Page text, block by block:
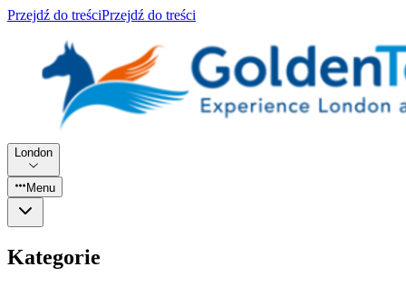
Przejdź do treściPrzejdź do treści
London
Menu
Kategorie